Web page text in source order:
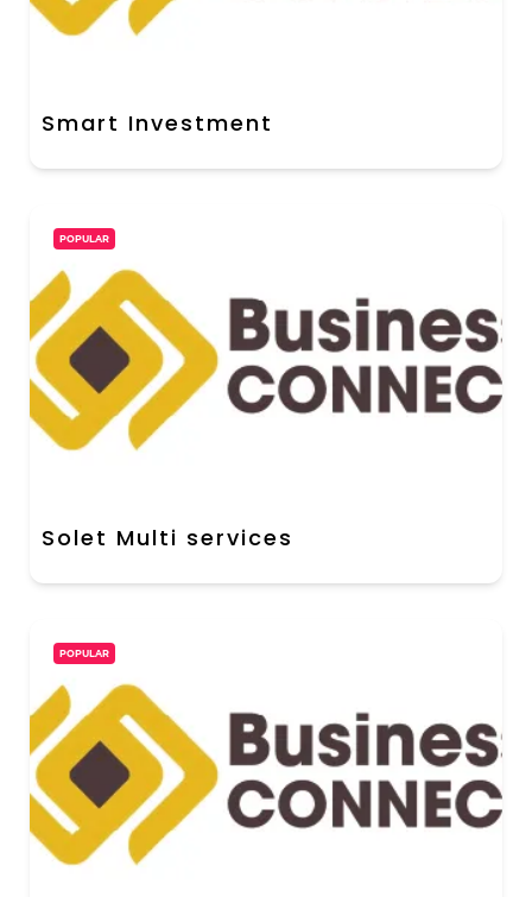
Smart Investment
POPULAR
Solet Multi services
POPULAR